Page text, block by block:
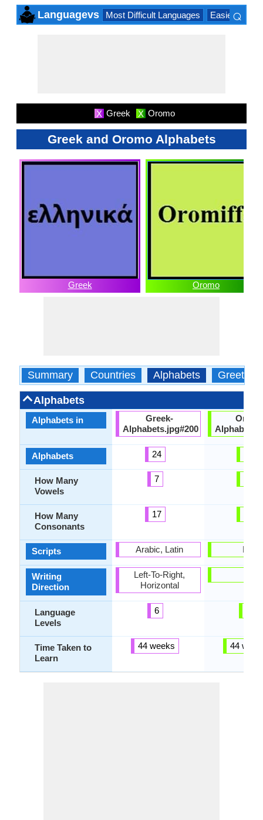
Languagevs Most Difficult Languages Easiest
⌕
X Greek X Oromo
Greek and Oromo Alphabets
Greek Oromo
Summary Countries Alphabets Greetings
Alphabets
Alphabets in
Alphabets
How Many
Vowels
How Many
Consonants
Scripts
Writing
Direction
Language
Levels
Time Taken to
Learn
Greek-
Alphabets.jpg#200
24
7
17
Arabic, Latin
Left-To-Right,
Horizontal
6
44 weeks
Latin
44